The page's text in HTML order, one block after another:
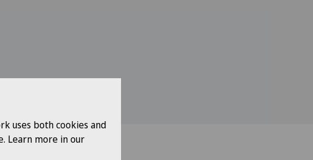
uses both cookies and
Learn more in our